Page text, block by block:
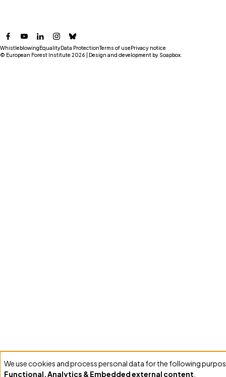
Facebook
YouTubeLinkedInInstagram
Bluesky
© European Forest Institute 2026 | Design and development by Soapbox
WhistleblowingEqualityData ProtectionTerms of usePrivacy notice
Use
We use cookies and process personal data for the following
Functional, Analytics & Embedded external content